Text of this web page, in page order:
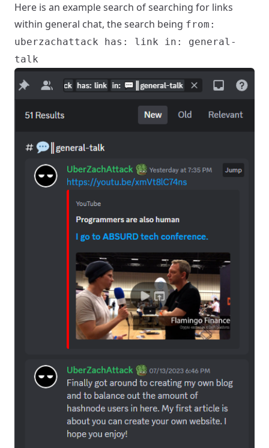
Here is an example search of searching for links
within general chat, the search being from:
uberzachattack has: link in: general-
talk